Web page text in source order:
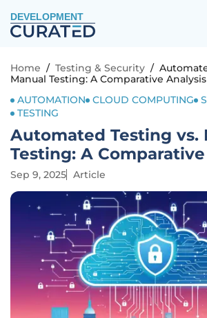
DEVELOPMENT
Home / Testing & Security /
Manual Testing: A Comparative Analysis
AUTOMATION
CLOUD COMPUTING
TESTING
Automated Testing vs.
Testing: A
Sep 9, 2025 Article